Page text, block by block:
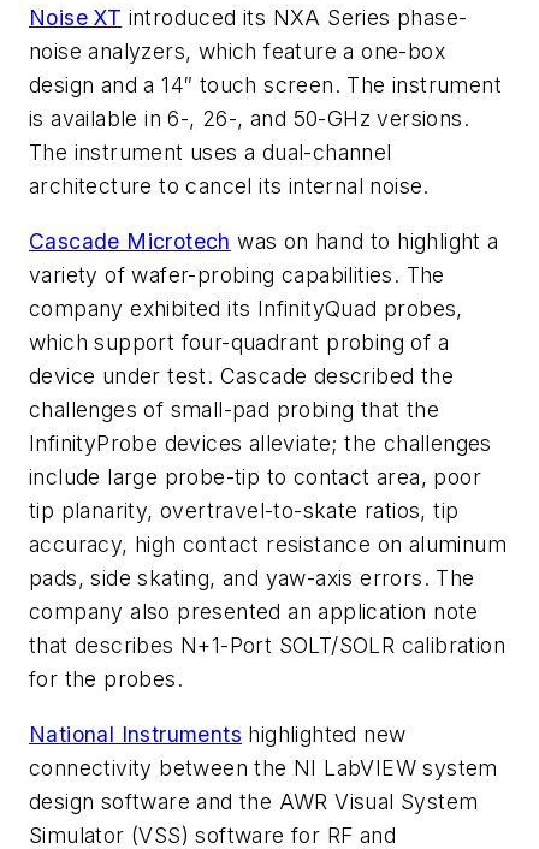
Noise XT introduced its NXA Series phase-
noise analyzers, which feature a one-box
design and a 14″ touch screen. The instrument
is available in 6-, 26-, and 50-GHz versions.
The instrument uses a dual-channel
architecture to cancel its internal noise.
Cascade Microtech was on hand to highlight a
variety of wafer-probing capabilities. The
company exhibited its InfinityQuad probes,
which support four-quadrant probing of a
device under test. Cascade described the
challenges of small-pad probing that the
InfinityProbe devices alleviate; the challenges
include large probe-tip to contact area, poor
tip planarity, overtravel-to-skate ratios, tip
accuracy, high contact resistance on aluminum
pads, side skating, and yaw-axis errors. The
company also presented an application note
that describes N+1-Port SOLT/SOLR calibration
for the probes.
National Instruments highlighted new
connectivity between the NI LabVIEW system
design software and the AWR Visual System
Simulator (VSS) software for RF and